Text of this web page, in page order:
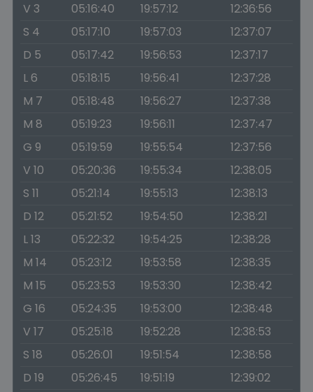
V 3
05:16:40 19:57:12
12:36:56
S 4
05:17:10 19:57:03
12:37:07
D 5
05:17:42 19:56:53
12:37:17
L 6
05:18:15 19:56:41
12:37:28
M 7
05:18:48 19:56:27
12:37:38
M 8
05:19:23 19:56:11
12:37:47
G 9
05:19:59 19:55:54
12:37:56
V 10
05:20:36 19:55:34
12:38:05
S 11
05:21:14 19:55:13
12:38:13
D 12
05:21:52 19:54:50
12:38:21
L 13
05:22:32 19:54:25
12:38:28
M 14
05:23:12 19:53:58
12:38:35
M 15
05:23:53 19:53:30
12:38:42
G 16
05:24:35 19:53:00
12:38:48
V 17
05:25:18 19:52:28
12:38:53
S 18
05:26:01 19:51:54
12:38:58
D 19
05:26:45 19:51:19
12:39:02